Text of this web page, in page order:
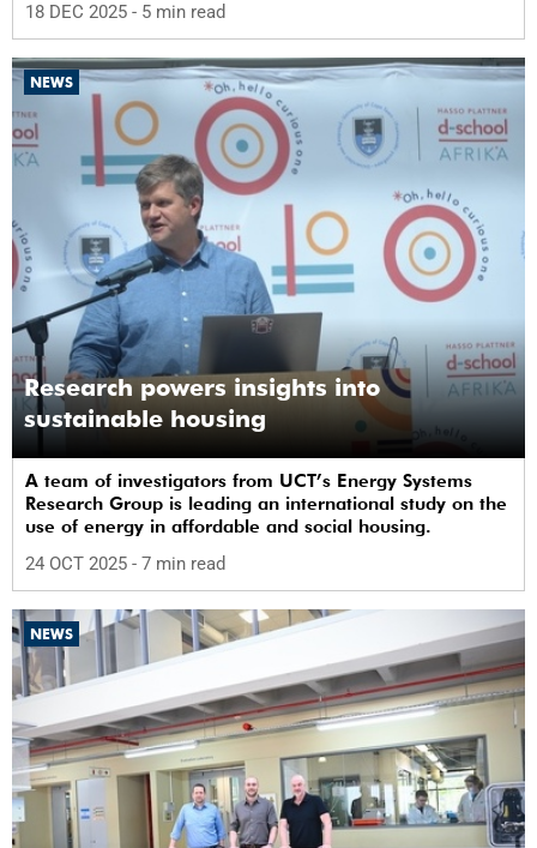
18 DEC 2025 - 5 min read
NEWS
Research powers insights into
sustainable housing
A team of investigators from UCT’s Energy Systems
Research Group is leading an international study on the
use of energy in affordable and social housing.
24 OCT 2025 - 7 min read
NEWS